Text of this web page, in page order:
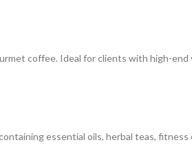
coffee. Ideal for clients with high-
essential oils, herbal teas,